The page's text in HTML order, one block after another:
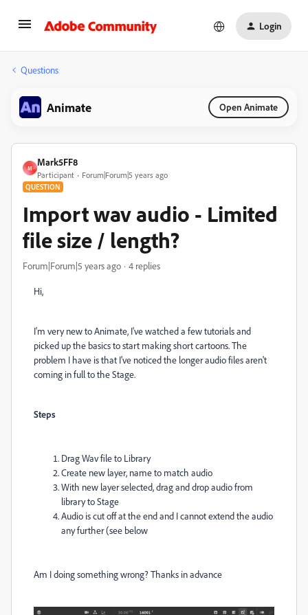
Login
Questions
Animate Open Animate
M
Mark5FF8
Participant Forum|Forum|5 years ago
QUESTION
Import wav audio - Limited
file size / length?
Forum|Forum|5 years ago 4 replies
Hi,
I'm very new to Animate, I've watched a few tutorials and
picked up the basics to start making short cartoons. The
problem I have is that I've noticed the longer audio files aren't
coming in full to the Stage.
Steps
Drag Wav file to Library
Create new layer, name to match audio
With new layer selected, drag and drop audio from
library to Stage
Audio is cut off at the end and I cannot extend the audio
any further (see below
Am I doing something wrong? Thanks in advance